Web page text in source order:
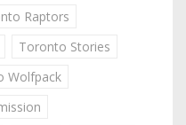
Raptors
Toronto Stories
Wolfpack